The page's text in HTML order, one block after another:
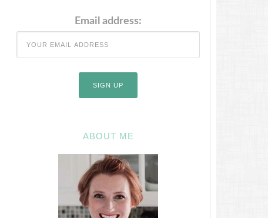
Email address:
ABOUT ME